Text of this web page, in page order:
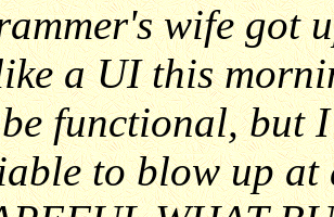
wife got
a UI this
functional, but
to blow up at